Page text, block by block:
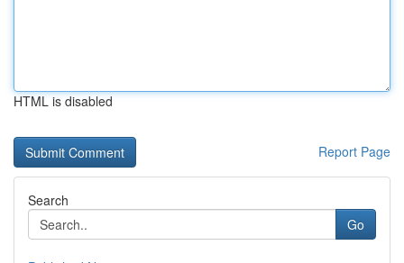
HTML is disabled
Report Page
Search
Go